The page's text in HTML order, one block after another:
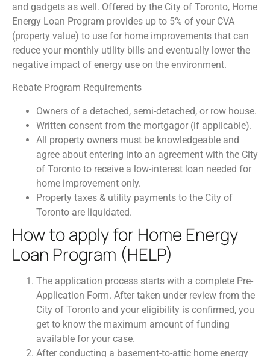
and gadgets as well. Offered by the City of Toronto, Home
Energy Loan Program provides up to 5% of your CVA
(property value) to use for home improvements that can
reduce your monthly utility bills and eventually lower the
negative impact of energy use on the environment.
Rebate Program Requirements
Owners of a detached, semi-detached, or row house.
Written consent from the mortgagor (if applicable).
All property owners must be knowledgeable and
agree about entering into an agreement with the City
of Toronto to receive a low-interest loan needed for
home improvement only.
Property taxes & utility payments to the City of
Toronto are liquidated.
How to apply for Home Energy
Loan Program (HELP)
The application process starts with a complete Pre-
Application Form. After taken under review from the
City of Toronto and your eligibility is confirmed, you
get to know the maximum amount of funding
available for your case.
After conducting a basement-to-attic home energy